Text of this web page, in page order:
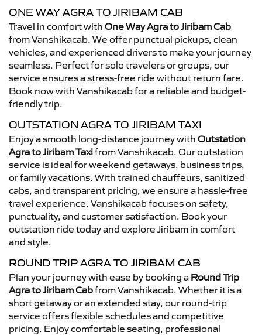
ONE WAY AGRA TO JIRIBAM CAB
Travel in comfort with One Way Agra to Jiribam Cab
from Vanshikacab. We offer punctual pickups, clean
vehicles, and experienced drivers to make your journey
seamless. Perfect for solo travelers or groups, our
service ensures a stress-free ride without return fare.
Book now with Vanshikacab for a reliable and budget-
friendly trip.
OUTSTATION AGRA TO JIRIBAM TAXI
Enjoy a smooth long-distance journey with Outstation
Agra to Jiribam Taxifrom Vanshikacab. Our outstation
service is ideal for weekend getaways, business trips,
or family vacations. With trained chauffeurs, sanitized
cabs, and transparent pricing, we ensure a hassle-free
travel experience. Vanshikacab focuses on safety,
punctuality, and customer satisfaction. Book your
outstation ride today and explore Jiribam in comfort
and style.
ROUND TRIP AGRA TO JIRIBAM CAB
Plan your journey with ease by booking a Round Trip
Agra to Jiribam Cabfrom Vanshikacab. Whether it is a
short getaway or an extended stay, our round-trip
service offers flexible schedules and competitive
pricing. Enjoy comfortable seating, professional